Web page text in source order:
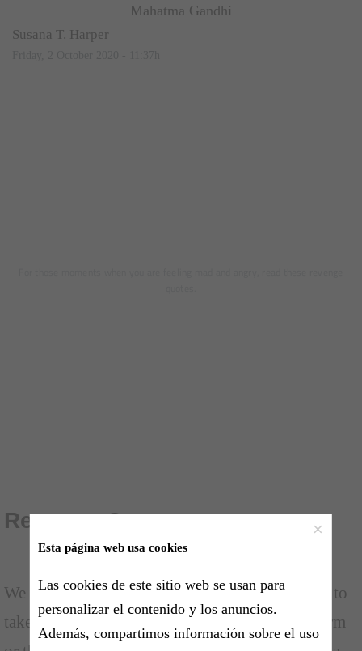
×
Esta página web usa cookies
Las cookies de este sitio web se usan para
personalizar el contenido y los anuncios.
Además, compartimos información sobre el uso
Mahatma Gandhi
Susana T. Harper
Revenge Quotes
We all have experienced that feeling of wanting to
take vengeance at someone who has done us harm